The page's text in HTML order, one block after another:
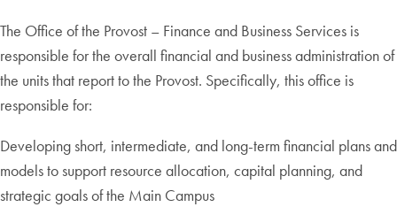
The Office of the Provost – Finance and Business Services is
responsible for the overall financial and business administration of
the units that report to the Provost. Specifically, this office is
responsible for:
Developing short, intermediate, and long-term financial plans and
models to support resource allocation, capital planning, and
strategic goals of the Main Campus